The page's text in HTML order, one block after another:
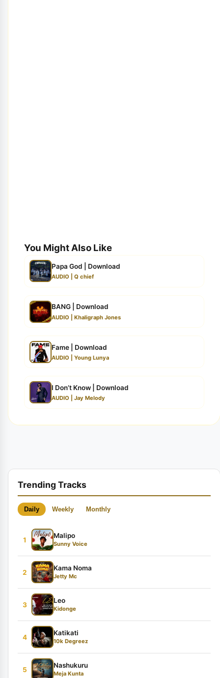
You Might Also Like
Papa God | Download
AUDIO | Q chief
BANG | Download
AUDIO | Khaligraph Jones
Fame | Download
AUDIO | Young Lunya
I Don’t Know | Download
AUDIO | Jay Melody
Trending Tracks
Daily Weekly Monthly
1
Malipo
Sunny Voice
2
Kama Noma
Jetty Mc
3
Leo
Kidonge
4
Katikati
10k Degreez
5
Nashukuru
Meja Kunta